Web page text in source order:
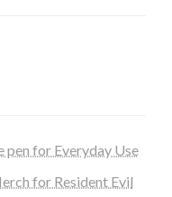
pen for Everyday Use
for Resident Evil